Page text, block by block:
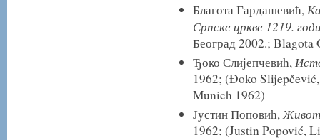
Благота Гардашевић,
Српске цркве 1219.
Београд 2002.; Blagota
Ђоко Слијепчевић,
1962; (Đoko
Munich 1962)
Јустин Поповић,Живот
1962; (Justin Popović,